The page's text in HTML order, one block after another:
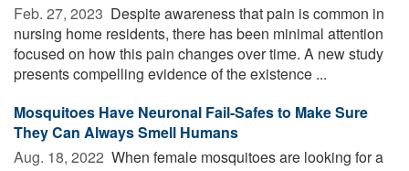
Feb. 27, 2023  Despite awareness that pain is common in
nursing home residents, there has been minimal attention
focused on how this pain changes over time. A new study
presents compelling evidence of the existence ...
Mosquitoes Have Neuronal Fail-Safes to Make Sure
They Can Always Smell Humans
Aug. 18, 2022  When female mosquitoes are looking for a